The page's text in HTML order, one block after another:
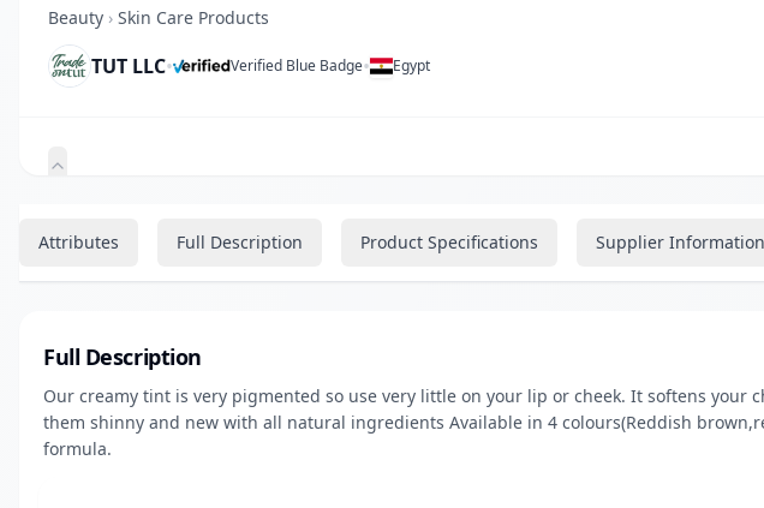
Beauty › Skin Care Products
TUT LLC• Verified Blue Badge• Egypt
Attributes Full Description Product Specifications Supplier Information
Full Description
Our creamy tint is very pigmented so use very little on your lip or cheek. It softens your
them shinny and new with all natural ingredients Available in 4 colours(Reddish
formula.